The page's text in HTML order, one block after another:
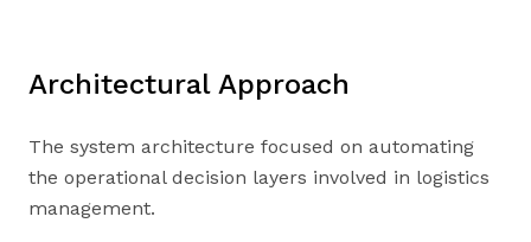
Architectural Approach
The system architecture focused on automating
the operational decision layers involved in logistics
management.